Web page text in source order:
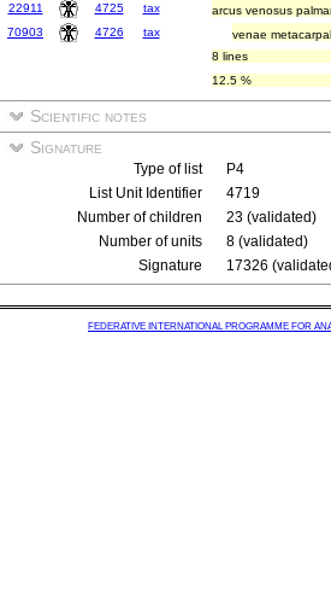
22911
4725 tax
arcus venosus
70903
4726 tax
venae
8 lines
12.5 %
Scientific notes
Signature
Type of list
P4
List Unit Identifier
4719
Number of children
23 (validated)
Number of units
8 (validated)
Signature
17326
FEDERATIVE INTERNATIONAL PROGRAMME FOR